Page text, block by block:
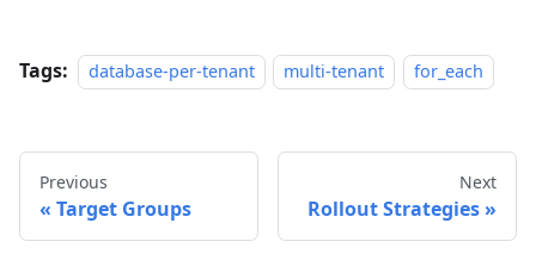
Tags: database-per-tenant multi-tenant for_each
Previous
Target Groups
Next
Rollout Strategies